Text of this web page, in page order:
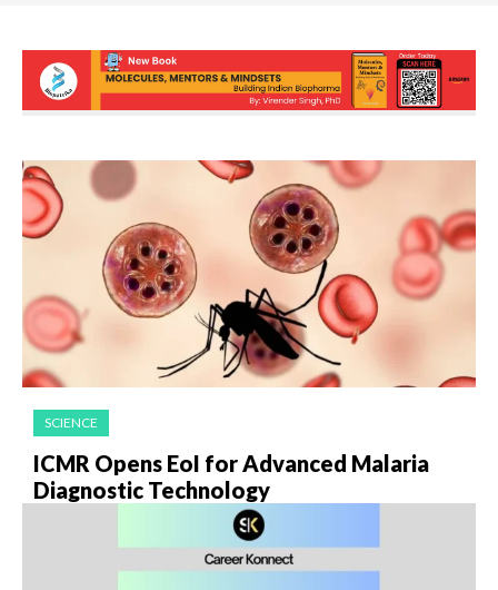
SCIENCE
ICMR Opens EoI for Advanced Malaria
Diagnostic Technology